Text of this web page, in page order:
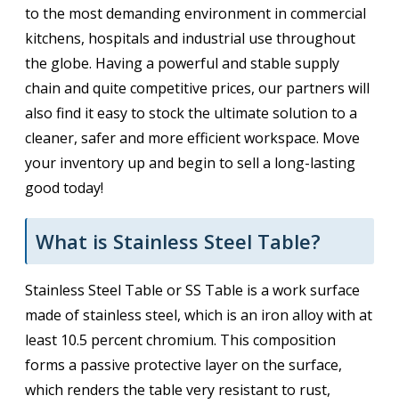
to the most demanding environment in commercial
kitchens, hospitals and industrial use throughout
the globe. Having a powerful and stable supply
chain and quite competitive prices, our partners will
also find it easy to stock the ultimate solution to a
cleaner, safer and more efficient workspace. Move
your inventory up and begin to sell a long-lasting
good today!
What is Stainless Steel Table?
Stainless Steel Table or SS Table is a work surface
made of stainless steel, which is an iron alloy with at
least 10.5 percent chromium. This composition
forms a passive protective layer on the surface,
which renders the table very resistant to rust,